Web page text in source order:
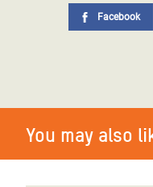
Facebook
You may also